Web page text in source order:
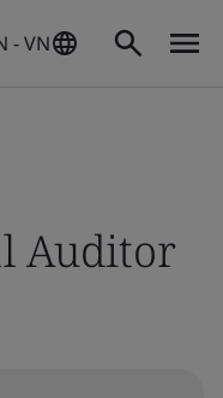
- VN
Auditor